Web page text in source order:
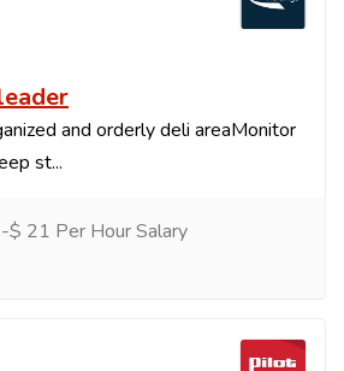
and orderly deli areaMonitor
st...
21 Per Hour Salary